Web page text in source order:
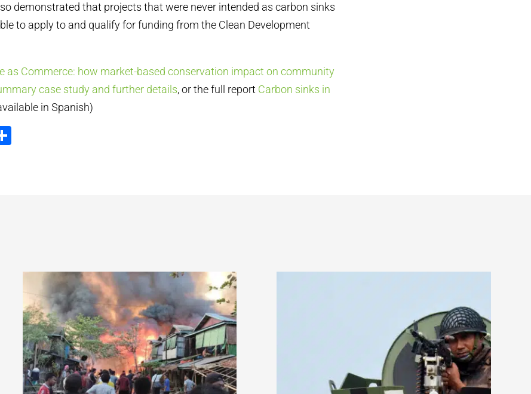
demonstrated that projects that were never intended as carbon sinks
to apply to and qualify for funding from the Clean Development
as Commerce: how market-based conservation impact on community
case study and further details, or the full report Carbon sinks in
in Spanish)